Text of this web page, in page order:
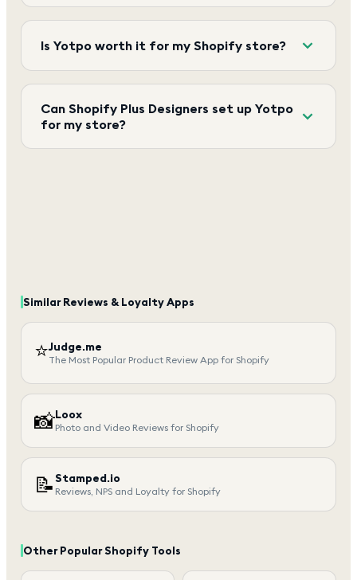
Is Yotpo worth it for my Shopify store?
Can Shopify Plus Designers set up Yotpo
for my store?
SimilarReviews & LoyaltyApps
⭐Judge.me
The Most Popular Product Review App for Shopify
📸Loox
Photo and Video Reviews for Shopify
📝Stamped.io
Reviews, NPS and Loyalty for Shopify
Other Popular Shopify Tools